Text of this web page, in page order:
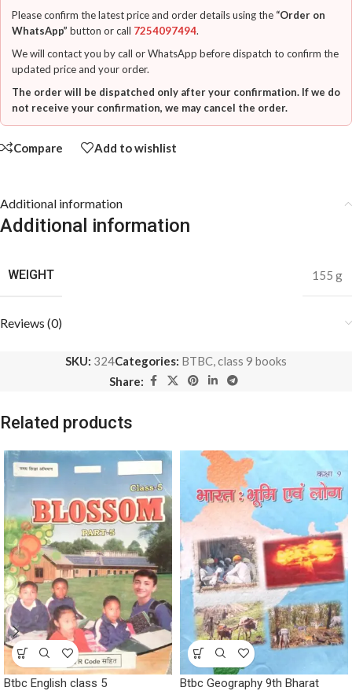
Please confirm the latest price and order details using the “Order on
WhatsApp” button or call 7254097494.
We will contact you by call or WhatsApp before dispatch to confirm the
updated price and your order.
The order will be dispatched only after your confirmation. If we do
not receive your confirmation, we may cancel the order.
Compare Add to wishlist
Additional information
Additional information
WEIGHT 155 g
Reviews (0)
SKU: 324Categories: BTBC,class 9 books
Share:
Related products
Btbc English class 5
Btbc Geography 9th Bharat